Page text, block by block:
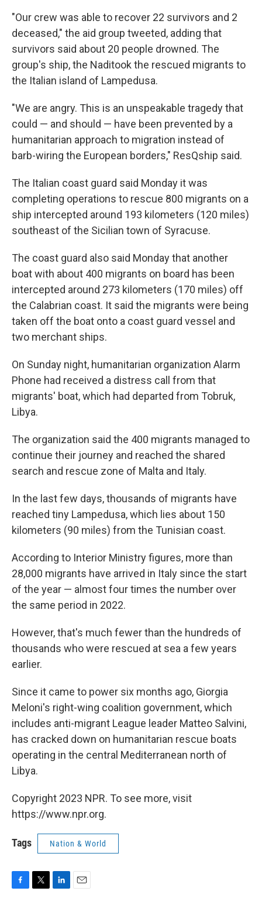
"Our crew was able to recover 22 survivors and 2
deceased," the aid group tweeted, adding that
survivors said about 20 people drowned. The
group's ship, the Naditook the rescued migrants to
the Italian island of Lampedusa.
"We are angry. This is an unspeakable tragedy that
could — and should — have been prevented by a
humanitarian approach to migration instead of
barb-wiring the European borders," ResQship said.
The Italian coast guard said Monday it was
completing operations to rescue 800 migrants on a
ship intercepted around 193 kilometers (120 miles)
southeast of the Sicilian town of Syracuse.
The coast guard also said Monday that another
boat with about 400 migrants on board has been
intercepted around 273 kilometers (170 miles) off
the Calabrian coast. It said the migrants were being
taken off the boat onto a coast guard vessel and
two merchant ships.
On Sunday night, humanitarian organization Alarm
Phone had received a distress call from that
migrants' boat, which had departed from Tobruk,
Libya.
The organization said the 400 migrants managed to
continue their journey and reached the shared
search and rescue zone of Malta and Italy.
In the last few days, thousands of migrants have
reached tiny Lampedusa, which lies about 150
kilometers (90 miles) from the Tunisian coast.
According to Interior Ministry figures, more than
28,000 migrants have arrived in Italy since the start
of the year — almost four times the number over
the same period in 2022.
However, that's much fewer than the hundreds of
thousands who were rescued at sea a few years
earlier.
Since it came to power six months ago, Giorgia
Meloni's right-wing coalition government, which
includes anti-migrant League leader Matteo Salvini,
has cracked down on humanitarian rescue boats
operating in the central Mediterranean north of
Libya.
Copyright 2023 NPR. To see more, visit
https://www.npr.org.
Tags Nation & World